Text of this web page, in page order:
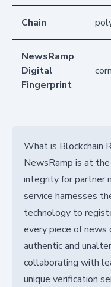
Chain
NewsRamp
Digital
Fingerprint
What is Blockchain
NewsRamp is at
integrity for partner
service harnesses
technology to
every piece of news
authentic and
collaborating with
unique verification